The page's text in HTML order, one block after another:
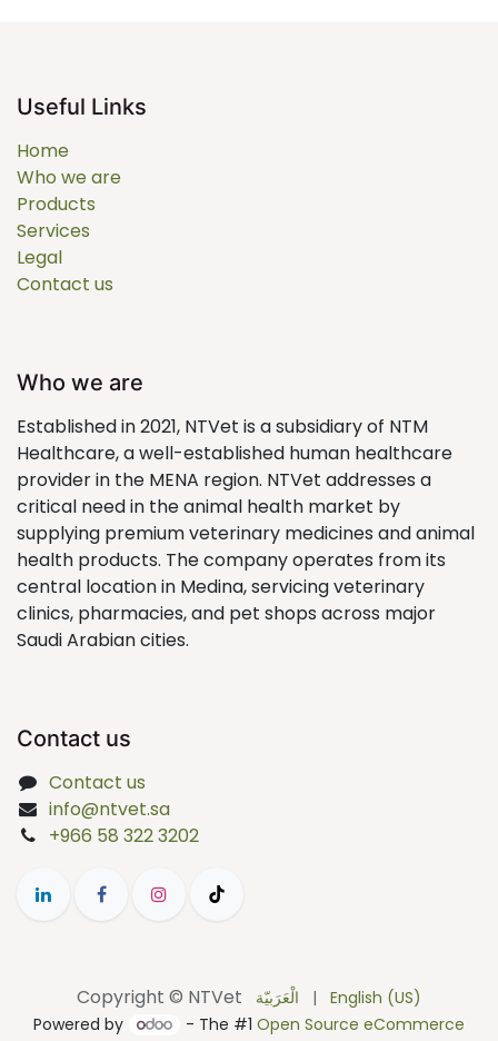
Useful Links
Home
Who we are
Products
Services
Legal
Contact us
Who we are
Established in 2021, NTVet is a subsidiary of NTM
Healthcare, a well-established human healthcare
provider in the MENA region. NTVet addresses a
critical need in the animal health market by
supplying premium veterinary medicines and animal
health products. The company operates from its
central location in Medina, servicing veterinary
clinics, pharmacies, and pet shops across major
Saudi Arabian cities.
Contact us
Contact us
info@ntvet.sa
+966 58 322 3202
Copyright © NTVet الْعَرَبيّة |
English (US)
Powered by
- The #1Open Source eCommerce